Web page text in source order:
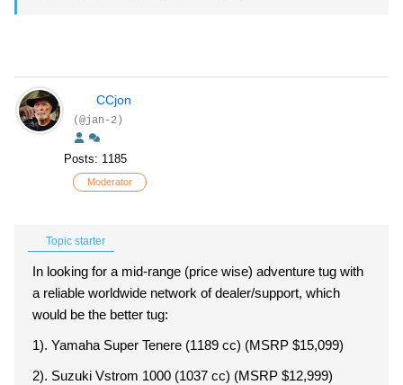
CCjon
(@jan-2)
Posts: 1185
Moderator
Topic starter
In looking for a mid-range (price wise) adventure tug with
a reliable worldwide network of dealer/support, which
would be the better tug:
1). Yamaha Super Tenere (1189 cc) (MSRP $15,099)
2). Suzuki Vstrom 1000 (1037 cc) (MSRP $12,999)